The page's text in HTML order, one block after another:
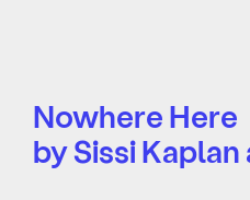
Nowhere Here
by Sissi Kaplan